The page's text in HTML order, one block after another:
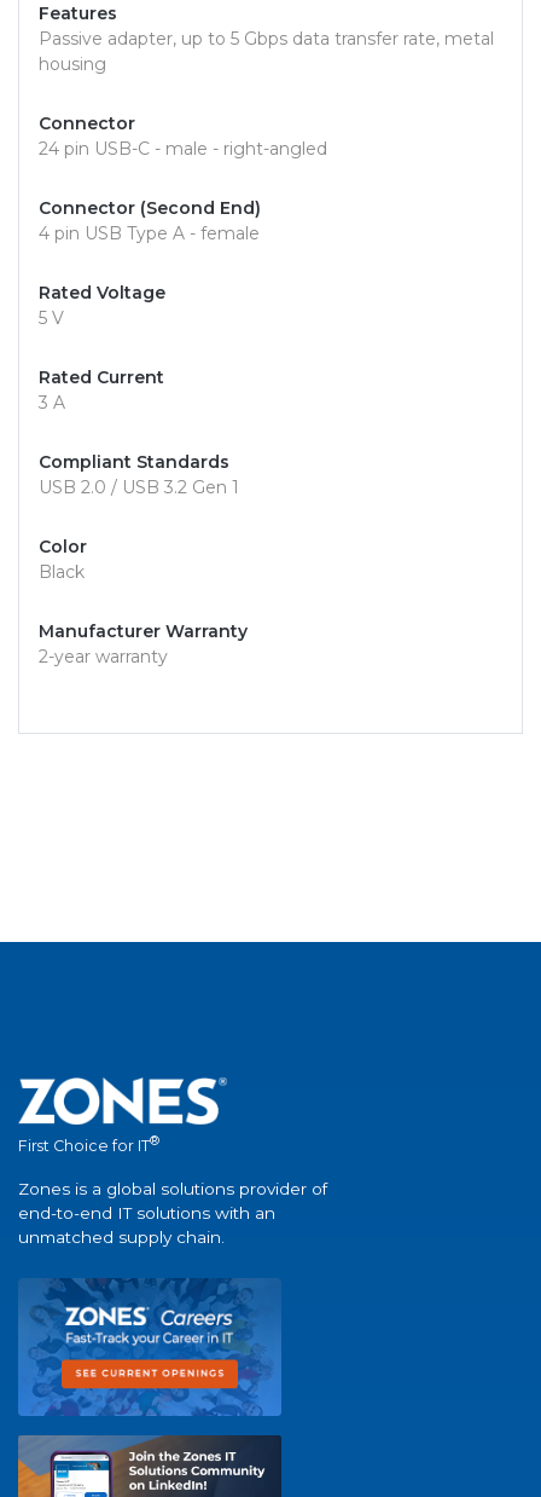
Features
Passive adapter, up to 5 Gbps data transfer rate, metal
housing
Connector
24 pin USB-C - male - right-angled
Connector (Second End)
4 pin USB Type A - female
Rated Voltage
5 V
Rated Current
3 A
Compliant Standards
USB 2.0 / USB 3.2 Gen 1
Color
Black
Manufacturer Warranty
2-year warranty
First Choice for IT®
Zones is a global solutions provider of
end-to-end IT solutions with an
unmatched supply chain.